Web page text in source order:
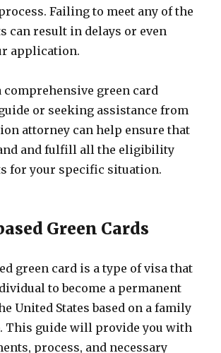
Failing to meet any of the
can result in delays or even
application.
comprehensive green card
or seeking assistance from
attorney can help ensure that
and fulfill all the eligibility
for your specific situation.
Green Cards
green card is a type of visa that
to become a permanent
United States based on a family
This guide will provide you with
process, and necessary